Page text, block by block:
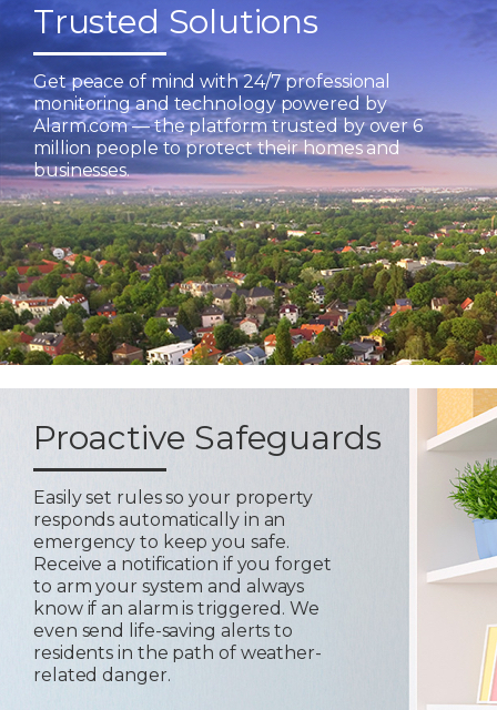
Trusted Solutions
Get peace of mind with 24/7 professional
monitoring and technology powered by
Alarm.com — the platform trusted by over 6
million people to protect their homes and
businesses.
Proactive Safeguards
Easily set rules so your property
responds automatically in an
emergency to keep you safe.
Receive a notification if you forget
to arm your system and always
know if an alarm is triggered. We
even send life-saving alerts to
residents in the path of weather-
related danger.